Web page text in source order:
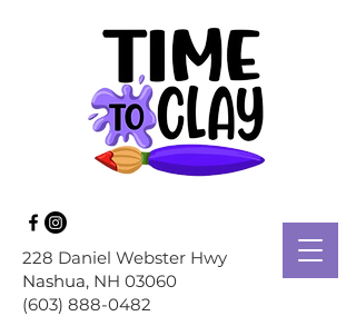
228 Daniel Webster Hwy
Nashua, NH 03060
(603) 888-0482